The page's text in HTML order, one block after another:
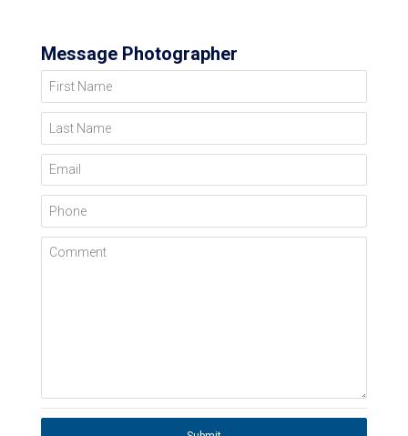
Message Photographer
First Name
Last Name
Email
Phone
Comment